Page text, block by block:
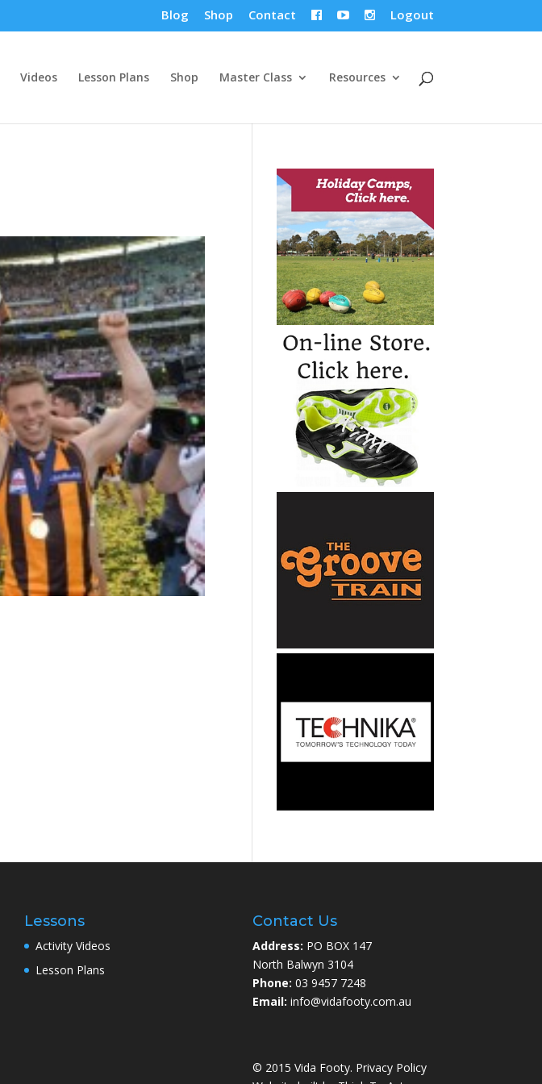
Blog Shop Contact    Logout
Videos Lesson Plans Shop Master Class Resources
Lessons
Activity Videos
Lesson Plans
Contact Us
Address: PO BOX 147
North Balwyn 3104
Phone: 03 9457 7248
Email: info@vidafooty.com.au
© 2015 Vida Footy. Privacy Policy